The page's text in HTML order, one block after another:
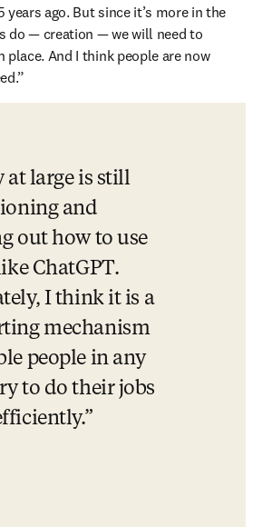
years ago. But since it’s more in the
do — creation — we will need to
place. And I think people are now
at large is still
and
out how to use
ChatGPT.
I think it is a
mechanism
people in any
to do their jobs